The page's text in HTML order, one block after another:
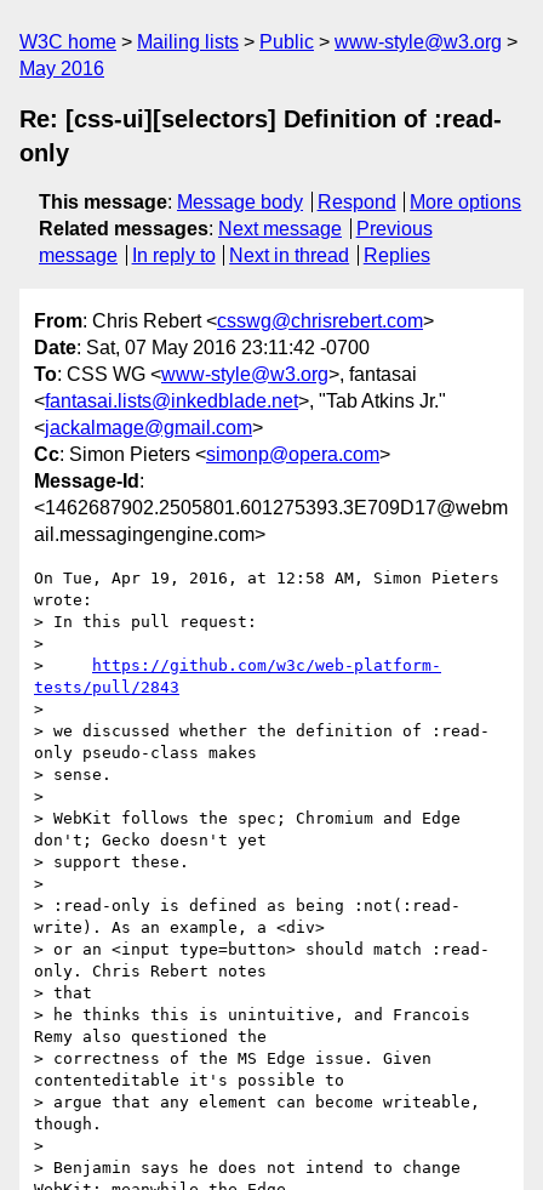
W3C home Mailing lists Public
www-style@w3.org
May 2016
Re: [css-ui][selectors] Definition of :read-
only
This message: Message body Respond
More options
Related messages: Next message
Previous
message
In reply to Next in thread Replies
From: Chris Rebert <csswg@chrisrebert.com>
Date: Sat, 07 May 2016 23:11:42 -0700
To: CSS WG <www-style@w3.org>, fantasai
<fantasai.lists@inkedblade.net>, "Tab Atkins Jr."
<jackalmage@gmail.com>
Cc: Simon Pieters <simonp@opera.com>
Message-Id :
<1462687902.2505801.601275393.3E709D17@webm
ail.messagingengine.com>
On Tue, Apr 19, 2016, at 12:58 AM, Simon Pieters
wrote:
> In this pull request:
>
>
https://github.com/w3c/web-platform-
tests/pull/2843
>
> we discussed whether the definition of :read-
only pseudo-class makes
> sense.
>
> WebKit follows the spec; Chromium and Edge
don't; Gecko doesn't yet
> support these.
>
> :read-only is defined as being :not(:read-
write). As an example, a <div>
> or an <input type=button> should match :read-
only. Chris Rebert notes
> that
> he thinks this is unintuitive, and Francois
Remy also questioned the
> correctness of the MS Edge issue. Given
contenteditable it's possible to
> argue that any element can become writeable,
though.
>
> Benjamin says he does not intend to change